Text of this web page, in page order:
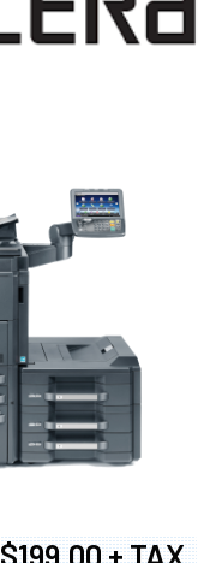
$199.00 + TAX